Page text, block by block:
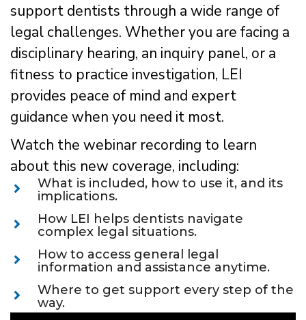
support dentists through a wide range of
legal challenges. Whether you are facing a
disciplinary hearing, an inquiry panel, or a
fitness to practice investigation, LEI
provides peace of mind and expert
guidance when you need it most.
Watch the webinar recording to learn
about this new coverage, including:
What is included, how to use it, and its
implications.
How LEI helps dentists navigate
complex legal situations.
How to access general legal
information and assistance anytime.
Where to get support every step of the
way.